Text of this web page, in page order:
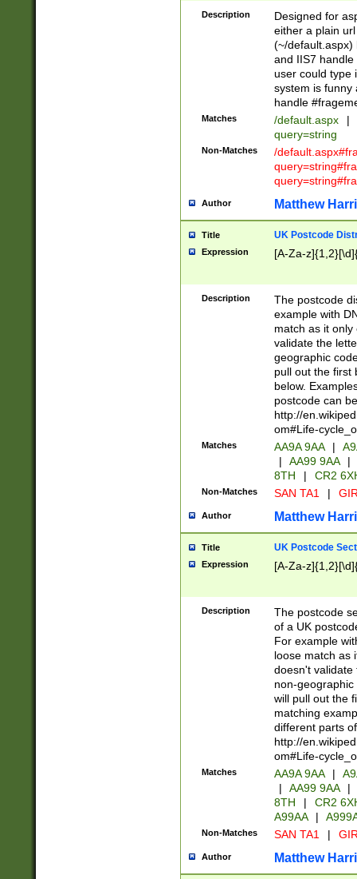
Description
Designed for
either a plain
(~/default.aspx)
and IIS7
user could type
system is funny
handle
Matches /default.aspx |
query=string
Non-Matches
/
Author Matthew
Title UK Postcode
Expression [A-Za-
Description
The postcode
example with
match as it
validate the
geographic
pull out the first
below.
postcode can
http://
om#Life-
Matches AA9A 9AA |
|
AA99 9AA |
8TH
| CR2
Non-Matches SAN TA1 |
Author Matthew
Title UK Postcode
Expression [A-Za-
Description
The postcode
of a UK
For example
loose match as
doesn't validate
non-geographic
will pull out the
matching
different parts
http://
om#Life-
Matches AA9A 9AA |
|
AA99 9AA |
8TH
|
CR2
A99AA
|
Non-Matches SAN TA1 |
Author Matthew